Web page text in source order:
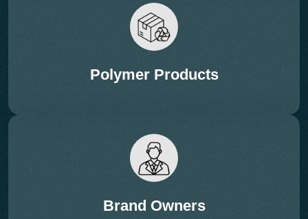
• High-efficiency extrusion & washing
• Filtration innovations & quality improvement
• AI-based robotic sorting
Polymer Products
Brand Owners